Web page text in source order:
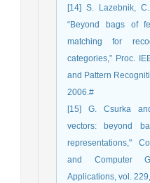
[14] S. Lazebnik,
“Beyond bags of
matching for
categories,” Proc.
and Pattern
2006.#
[15] G. Csurka
vectors: beyond
representations,"
and Computer
Applications, vol.